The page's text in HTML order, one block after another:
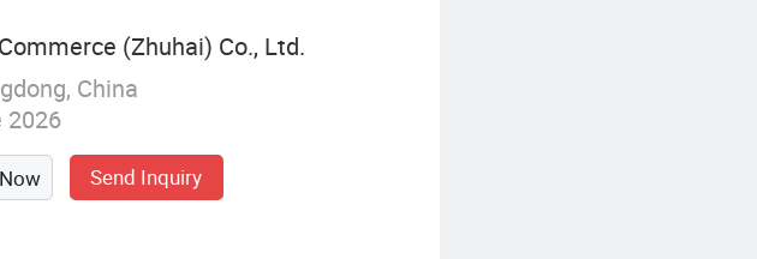
(Zhuhai) Co., Ltd.
China
2026
Send Inquiry